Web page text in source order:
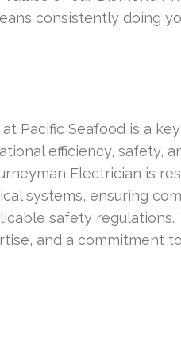
consistently doing
Pacific Seafood is a
efficiency, safety,
Electrician is
systems, ensuring
safety regulations.
and a commitment